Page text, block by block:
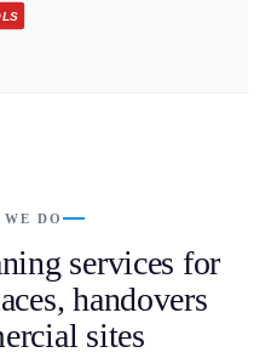
WE DO
services for
handovers
sites